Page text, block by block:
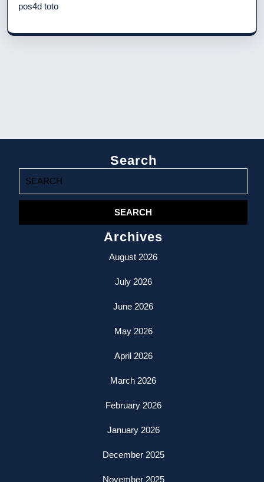
pos4d toto
Search
for:
Archives
August 2026
July 2026
June 2026
May 2026
April 2026
March 2026
February 2026
January 2026
December 2025
November 2025